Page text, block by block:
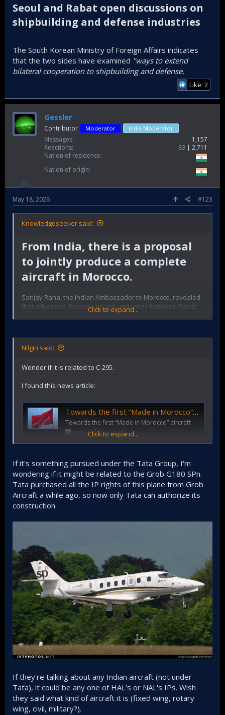
Seoul and Rabat open discussions on
shipbuilding and defense industries​
The South Korean Ministry of Foreign Affairs indicates
that the two sides have examined "ways to extend
bilateral cooperation to shipbuilding and defense.
Like: 2
Gessler
Contributor Moderator India Moderator
Messages
1,157
Reactions
83
2,711
Nation of residence
Nation of origin
May 18, 2026 #123
Knowledgeseeker said:
From India, there is a proposal
to jointly produce a complete
aircraft in Morocco.
Sanjay Rana, the Indian Ambassador to Morocco, revealed
that advanced discussions are underway between Rabat
and New Delhi to expand industrial and defense
produce a complete aircraft in Morocco.
@Nilgiri
Click to expand...
Nilgiri said:
Wonder if it is related to C-295.
I found this news article:
Towards the first “Made in Morocco” aircraft
Towards the first “Made in Morocco” aircraft
www.italpress.com
Click to expand...
If it's something pursued under the Tata Group, I'm
wondering if it might be related to the Grob G180 SPn.
Tata purchased all the IP rights of this plane from Grob
Aircraft a while ago, so now only Tata can authorize its
construction.
If they're talking about any Indian aircraft (not under
Tata), it could be any one of HAL's or NAL's IPs. Wish
they said what kind of aircraft it is (fixed wing, rotary
wing, civil, military?).